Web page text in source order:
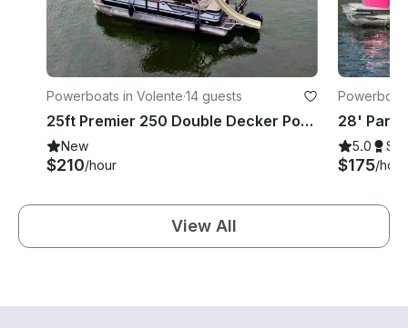
Powerboats in Volente·14 guests
25ft Premier 250 Double Decker Pontoon with Slide, Lake Travis, Captain Included
New
$210/hour
5.0
$175/hour
View All